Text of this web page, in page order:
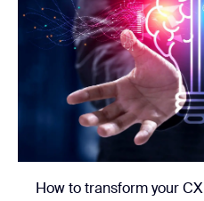
How to transform your CX